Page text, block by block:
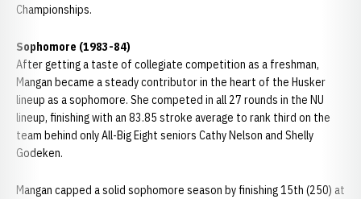
Championships.
Sophomore (1983-84)
After getting a taste of collegiate competition as a freshman,
Mangan became a steady contributor in the heart of the Husker
lineup as a sophomore. She competed in all 27 rounds in the NU
lineup, finishing with an 83.85 stroke average to rank third on the
team behind only All-Big Eight seniors Cathy Nelson and Shelly
Godeken.
Mangan capped a solid sophomore season by finishing 15th (250) at